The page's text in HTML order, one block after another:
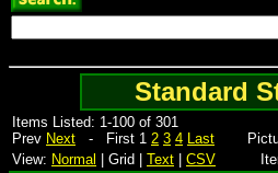
Standard
Items Listed: 1-100 of 301
Prev Next - First 1 2 3 4 Last
View: Normal | Grid | Text CSV